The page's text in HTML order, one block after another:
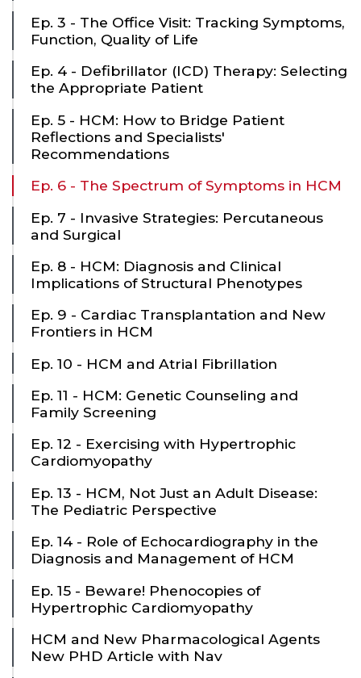
Ep. 3 - The Office Visit: Tracking Symptoms,
Function, Quality of Life
Ep. 4 - Defibrillator (ICD) Therapy: Selecting
the Appropriate Patient
Ep. 5 - HCM: How to Bridge Patient
Reflections and Specialists'
Recommendations
Ep. 6 - The Spectrum of Symptoms in HCM
Ep. 7 - Invasive Strategies: Percutaneous
and Surgical
Ep. 8 - HCM: Diagnosis and Clinical
Implications of Structural Phenotypes
Ep. 9 - Cardiac Transplantation and New
Frontiers in HCM
Ep. 10 - HCM and Atrial Fibrillation
Ep. 11 - HCM: Genetic Counseling and
Family Screening
Ep. 12 - Exercising with Hypertrophic
Cardiomyopathy
Ep. 13 - HCM, Not Just an Adult Disease:
The Pediatric Perspective
Ep. 14 - Role of Echocardiography in the
Diagnosis and Management of HCM
Ep. 15 - Beware! Phenocopies of
Hypertrophic Cardiomyopathy
HCM and New Pharmacological Agents
New PHD Article with Nav